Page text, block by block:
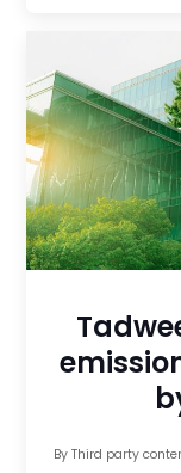
By Third party